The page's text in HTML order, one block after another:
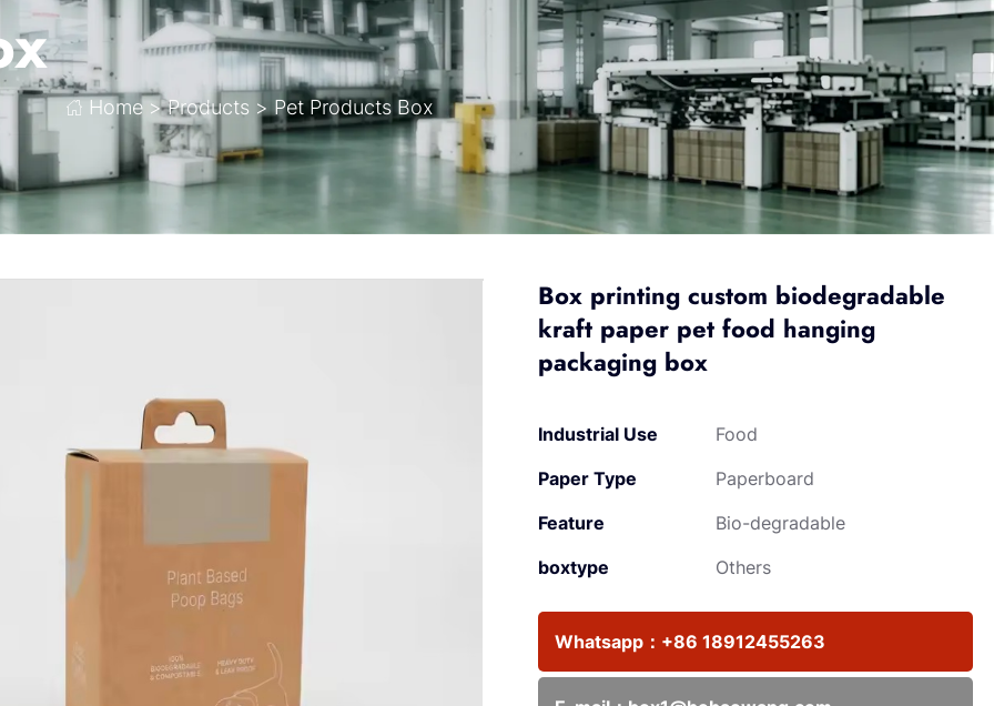
Home> Products > Pet Products Box
Box printing custom biodegradable
kraft paper pet food hanging
packaging box
Industrial Use
Food
Paper Type
Paperboard
Feature
Bio-degradable
boxtype
Others
Whatsapp： +86 18912455263